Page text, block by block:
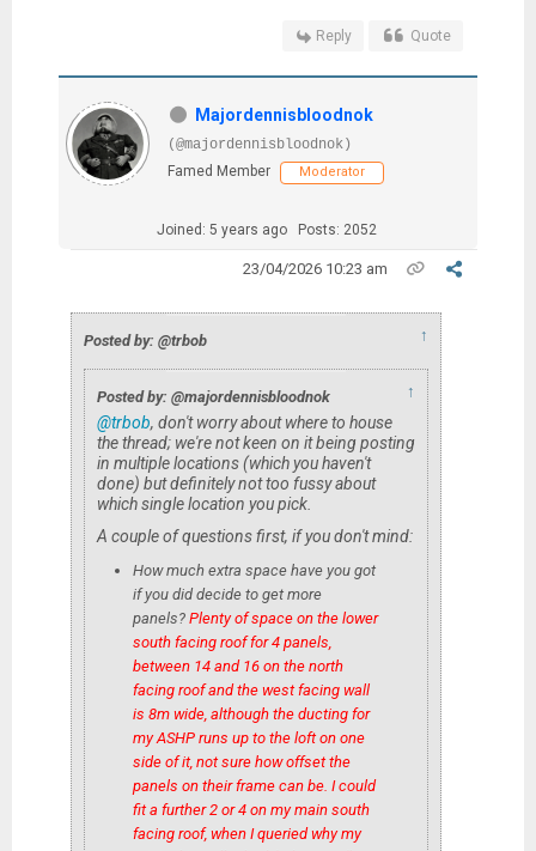
Reply Quote
Majordennisbloodnok
(@majordennisbloodnok)
Famed Member
Moderator
Joined: 5 years ago Posts: 2052
23/04/2026 10:23 am
Posted by: @trbob ↑
Posted by: @majordennisbloodnok ↑
@trbob, don't worry about where to house
the thread; we're not keen on it being posting
in multiple locations (which you haven't
done) but definitely not too fussy about
which single location you pick.
A couple of questions first, if you don't mind:
How much extra space have you got
if you did decide to get more
panels? Plenty of space on the lower
south facing roof for 4 panels,
between 14 and 16 on the north
facing roof and the west facing wall
is 8m wide, although the ducting for
my ASHP runs up to the loft on one
side of it, not sure how offset the
panels on their frame can be. I could
fit a further 2 or 4 on my main south
facing roof, when I queried why my